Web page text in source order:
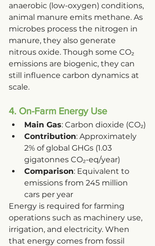
anaerobic (low-oxygen) conditions,
animal manure emits methane. As
microbes process the nitrogen in
manure, they also generate
nitrous oxide. Though some CO₂
emissions are biogenic, they can
still influence carbon dynamics at
scale.
4. On-Farm Energy Use
Main Gas: Carbon dioxide (CO₂)
Contribution: Approximately
2% of global GHGs (1.03
gigatonnes CO₂-eq/year)
Comparison: Equivalent to
emissions from 245 million
cars per year
Energy is required for farming
operations such as machinery use,
irrigation, and electricity. When
that energy comes from fossil